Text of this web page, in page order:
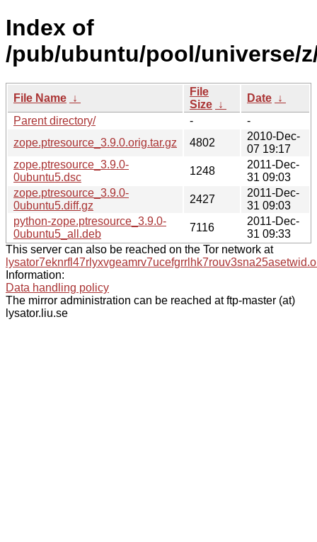
Index of
/pub/ubuntu/pool/universe/
File Name ↓
File
Size ↓
Date ↓
Parent directory/
-
-
zope.ptresource_3.9.0.orig.tar.gz
4802
2010-Dec-
07 19:17
zope.ptresource_3.9.0-
0ubuntu5.dsc
1248
2011-Dec-
31 09:03
zope.ptresource_3.9.0-
0ubuntu5.diff.gz
2427
2011-Dec-
31 09:03
python-zope.ptresource_3.9.0-
0ubuntu5_all.deb
7116
2011-Dec-
31 09:33
This server can also be reached on the Tor network at
Information:
Data handling policy
The mirror administration can be reached at ftp-master (at)
lysator.liu.se